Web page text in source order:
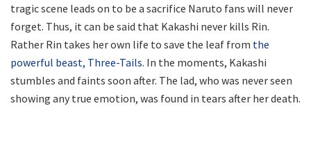
tragic scene leads on to be a sacrifice Naruto fans will never
forget. Thus, it can be said that Kakashi never kills Rin.
Rather Rin takes her own life to save the leaf from the
powerful beast, Three-Tails. In the moments, Kakashi
stumbles and faints soon after. The lad, who was never seen
showing any true emotion, was found in tears after her death.